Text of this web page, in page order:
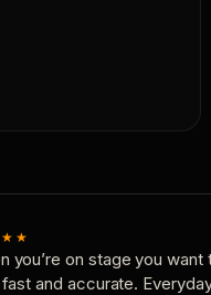
you’re on stage you want
and accurate.